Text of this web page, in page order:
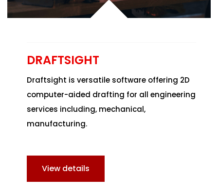
DRAFTSIGHT
Draftsight is versatile software offering 2D
computer-aided drafting for all engineering
services including, mechanical,
manufacturing.
View details